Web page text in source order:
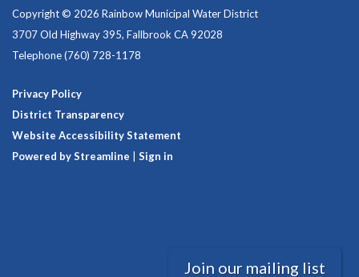
Copyright © 2026 Rainbow Municipal Water District
3707 Old Highway 395, Fallbrook CA 92028
Telephone(760) 728-1178
Privacy Policy
District Transparency
Website Accessibility Statement
Powered by Streamline
Sign in
Join our mailing list